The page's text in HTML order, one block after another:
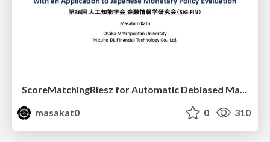
ScoreMatchingRiesz for Automatic Debiased Machine Learning and Policy Path Estimation with an Application to Japanese Monetary Policy Evaluation
masakat0
0 310